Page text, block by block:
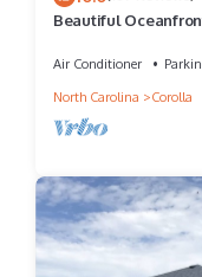
Beautiful
Air Conditioner
North Carolina
Corolla